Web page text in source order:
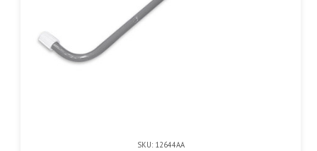
SKU: 12644AA